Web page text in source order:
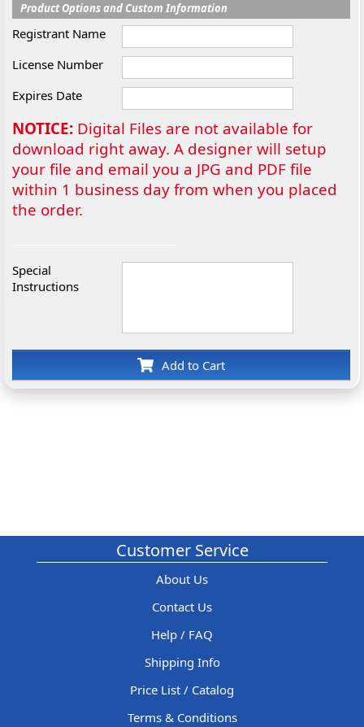
Product Options and Custom Information
Registrant Name
License Number
Expires Date
NOTICE: Digital Files are not available for
download right away. A designer will setup
your file and email you a JPG and PDF file
within 1 business day from when you placed
the order.
Special
Instructions
Add to Cart
Customer Service
About Us
Contact Us
Help / FAQ
Shipping Info
Price List / Catalog
Terms & Conditions